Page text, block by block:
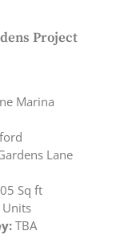
Project
Marina
Lane
Sq ft
TBA